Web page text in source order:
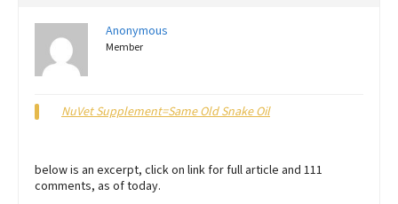
Anonymous
Member
NuVet Supplement=Same Old Snake Oil
below is an excerpt, click on link for full article and 111
comments, as of today.